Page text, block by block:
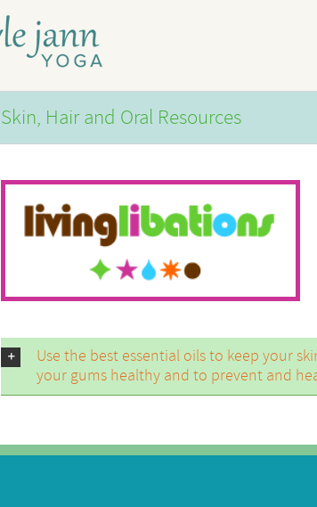
Skin, Hair and Oral Resources
Use the best essential oils to keep your
your gums healthy and to prevent and